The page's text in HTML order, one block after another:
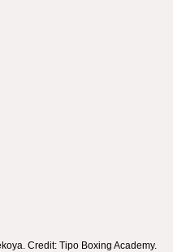
Credit: Tipo Boxing Academy.